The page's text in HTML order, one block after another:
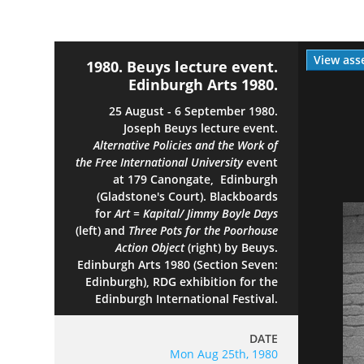
View
1980. Beuys lecture event.
Edinburgh Arts 1980.
25 August - 6 September 1980.
Joseph Beuys lecture event.
Alternative Policies and the Work of
the Free International Universityevent
at 179 Canongate, Edinburgh
(Gladstone's Court). Blackboards
forArt = Kapital/ Jimmy Boyle Days
(left) and Three Pots for the Poorhouse
Action Object(right) by Beuys.
Edinburgh Arts 1980 (Section Seven:
Edinburgh), RDG exhibition for the
Edinburgh International Festival.
DATE
Mon Aug 25th, 1980